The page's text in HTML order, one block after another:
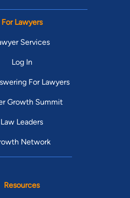
For Lawyers
Services
Log In
For Lawyers
Growth Summit
Law Leaders
Network
Resources